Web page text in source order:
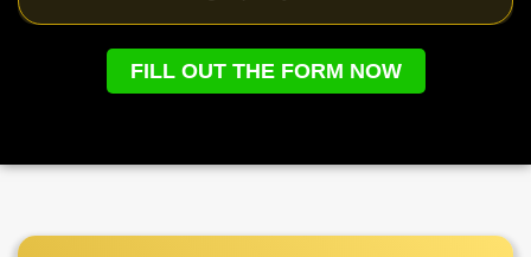
FILL OUT THE FORM NOW